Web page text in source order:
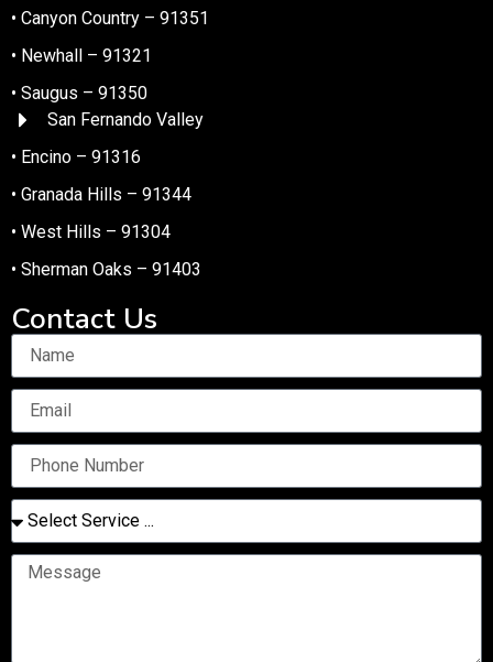
• Canyon Country – 91351
• Newhall – 91321
• Saugus – 91350
San Fernando Valley
• Encino – 91316
• Granada Hills – 91344
• West Hills – 91304
• Sherman Oaks – 91403
Contact Us